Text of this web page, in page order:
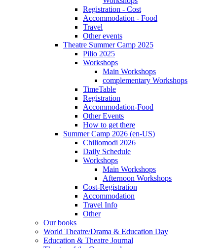
Registration - Cost
Accommodation - Food
Travel
Other events
Theatre Summer Camp 2025
Pilio 2025
Workshops
Main Workshops
complementary Workshops
TimeTable
Registration
Accommodation-Food
Other Events
How to get there
Summer Camp 2026 (en-US)
Chiliomodi 2026
Daily Schedule
Workshops
Main Workshops
Afternoon Workshops
Cost-Registration
Accommodation
Travel Info
Other
Our books
World Theatre/Drama & Education Day
Education & Theatre Journal